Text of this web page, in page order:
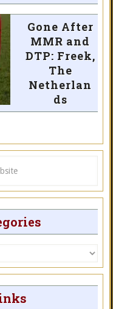
Gone After
MMR and
DTP: Freek,
The
Netherlan
ds